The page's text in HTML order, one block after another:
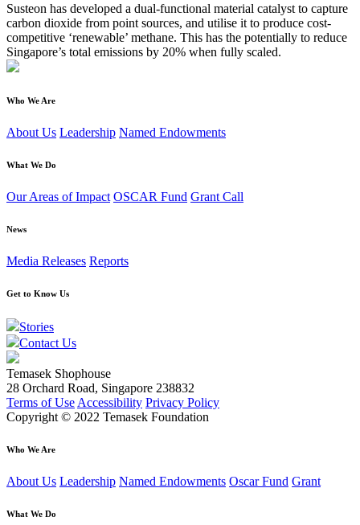
Susteon has developed a dual-functional material catalyst to capture
carbon dioxide from point sources, and utilise it to produce cost-
competitive ‘renewable’ methane. This has the potentially to reduce
Singapore’s total emissions by 20% when fully scaled.
Who We Are
About Us Leadership Named Endowments
What We Do
Our Areas of Impact OSCAR Fund Grant Call
News
Media Releases Reports
Get to Know Us
Stories
Contact Us
Temasek Shophouse
28 Orchard Road, Singapore 238832
Terms of Use Accessibility Privacy Policy
Copyright © 2022 Temasek Foundation
Who We Are
About Us Leadership Named Endowments Oscar Fund Grant
What We Do